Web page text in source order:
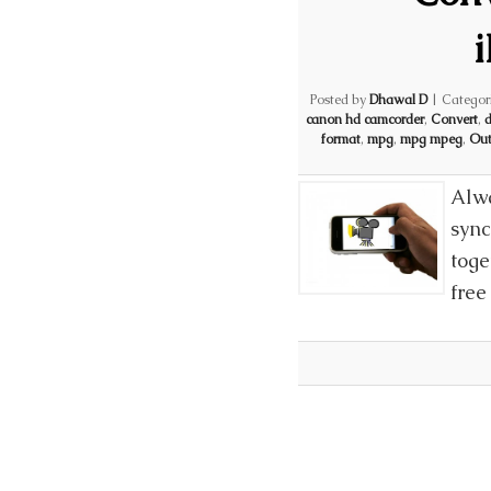
Posted byDhawal D |
canon hd camcorder, Convert,
format, mpg, mpg mpeg,